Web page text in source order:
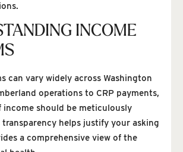
INCOME
can vary widely across Washington
operations to CRP payments,
income should be meticulously
transparency helps justify your asking
a comprehensive view of the